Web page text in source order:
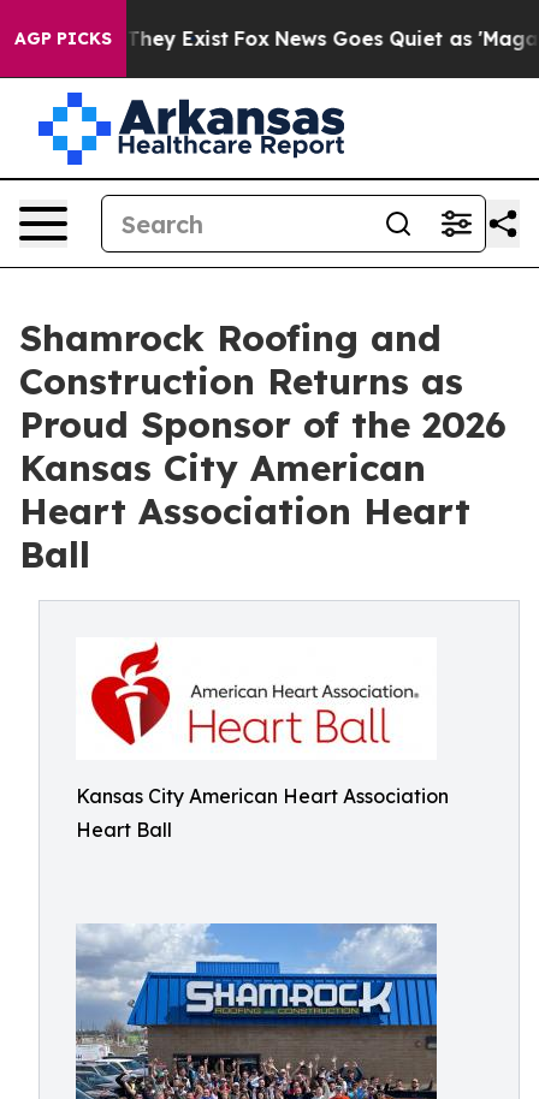
AGP PICKS
They Exist Fox News Goes Quiet as 'Maga
Shamrock Roofing and
Construction Returns as
Proud Sponsor of the 2026
Kansas City American
Heart Association Heart
Ball
Kansas City American Heart Association
Heart Ball